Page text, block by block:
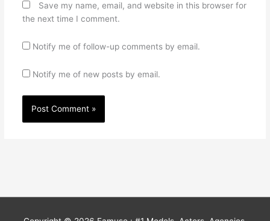
Save my name, email, and website in this browser for
the next time I comment.
Notify me of follow-up comments by email.
Notify me of new posts by email.